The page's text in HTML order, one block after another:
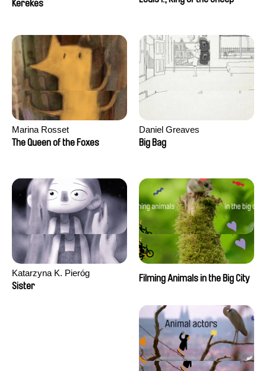
Kerekes
Marina Rosset
The Queen of the Foxes
Daniel Greaves
Big Bag
Katarzyna K. Pieróg
Sister
Filming Animals in the Big City